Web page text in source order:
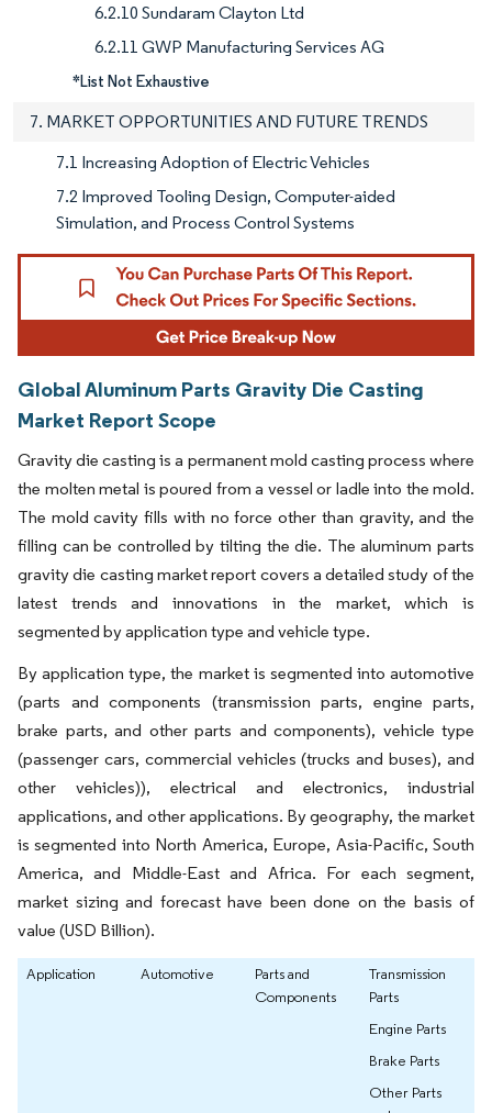
6.2.10 Sundaram Clayton Ltd
6.2.11 GWP Manufacturing Services AG
*List Not Exhaustive
7. MARKET OPPORTUNITIES AND FUTURE TRENDS
7.1 Increasing Adoption of Electric Vehicles
7.2 Improved Tooling Design, Computer-aided
Simulation, and Process Control Systems
Global Aluminum Parts Gravity Die Casting
Market Report Scope
Gravity die casting is a permanent mold casting process where
the molten metal is poured from a vessel or ladle into the mold.
The mold cavity fills with no force other than gravity, and the
filling can be controlled by tilting the die. The aluminum parts
gravity die casting market report covers a detailed study of the
latest trends and innovations in the market, which is
segmented by application type and vehicle type.
By application type, the market is segmented into automotive
(parts and components (transmission parts, engine parts,
brake parts, and other parts and components), vehicle type
(passenger cars, commercial vehicles (trucks and buses), and
other vehicles)), electrical and electronics, industrial
applications, and other applications. By geography, the market
is segmented into North America, Europe, Asia-Pacific, South
America, and Middle-East and Africa. For each segment,
market sizing and forecast have been done on the basis of
value (USD Billion).
Application Automotive
Parts and
Components
Transmission
Parts
Engine Parts
Brake Parts
Other Parts